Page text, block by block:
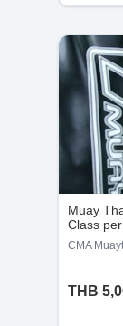
Muay
Class
CMA
THB